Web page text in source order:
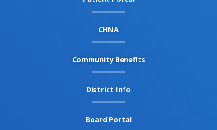
CHNA
Community Benefits
District Info
Board Portal